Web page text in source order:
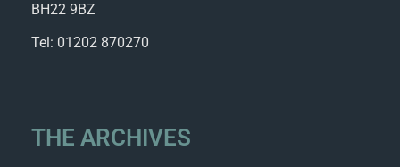
BH22 9BZ
Tel: 01202 870270
THE ARCHIVES